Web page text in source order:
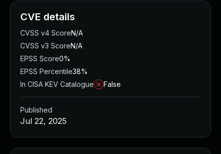
CVE details
CVSS v4 ScoreN/A
CVSS v3 ScoreN/A
EPSS Score0%
EPSS Percentile38%
In CISA KEV Catalogue
False
Published
Jul 22, 2025